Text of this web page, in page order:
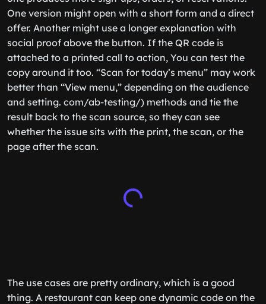
One version might open with a short form and a direct
offer. Another might use a longer explanation with
social proof above the button. If the QR code is
attached to a printed call to action, You can test the
copy around it too. “Scan for today’s menu” may work
better than “View menu,” depending on the audience
and setting. com/ab-testing/) methods and tie the
result back to the scan source, so they can see
whether the issue sits with the print, the scan, or the
page after the scan.
The use cases are pretty ordinary, which is a good
thing. A restaurant can keep one dynamic code on the